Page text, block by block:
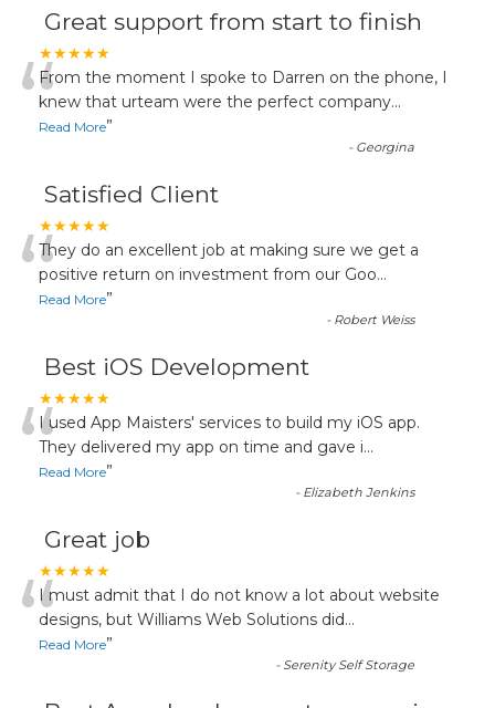
Great support from start to finish
★★★★★
“From the moment I spoke to Darren on the phone, I
knew that urteam were the perfect company...
Read More”
- Georgina
Satisfied Client
★★★★★
“They do an excellent job at making sure we get a
positive return on investment from our Goo...
Read More”
- Robert Weiss
Best iOS Development
★★★★★
“I used App Maisters' services to build my iOS app.
They delivered my app on time and gave i...
Read More”
- Elizabeth Jenkins
Great job
★★★★★
“I must admit that I do not know a lot about website
designs, but Williams Web Solutions did...
Read More”
- Serenity Self Storage